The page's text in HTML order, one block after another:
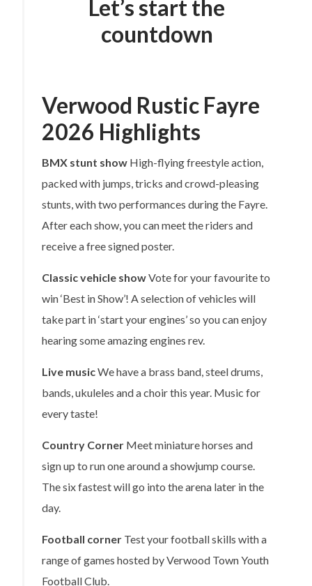
Let’s start the
countdown
Verwood Rustic Fayre
2026 Highlights
BMX stunt showHigh-flying freestyle action,
packed with jumps, tricks and crowd-pleasing
stunts, with two performances during the Fayre.
After each show, you can meet the riders and
receive a free signed poster.
Classic vehicle showVote for your favourite to
win ‘Best in Show’! A selection of vehicles will
take part in ‘start your engines’ so you can enjoy
hearing some amazing engines rev.
Live musicWe have a brass band, steel drums,
bands, ukuleles and a choir this year. Music for
every taste!
Country CornerMeet miniature horses and
sign up to run one around a showjump course.
The six fastest will go into the arena later in the
day.
Football cornerTest your football skills with a
range of games hosted by Verwood Town Youth
Football Club.